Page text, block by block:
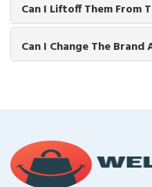
Can I Liftoff Them From
Can I Change The